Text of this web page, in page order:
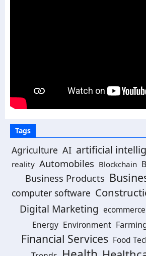
Tags
Agriculture AI artificial
reality Automobiles Blockchain
Business Products
computer software
Digital Marketing ecommerce
Energy Environment
Financial Services Food